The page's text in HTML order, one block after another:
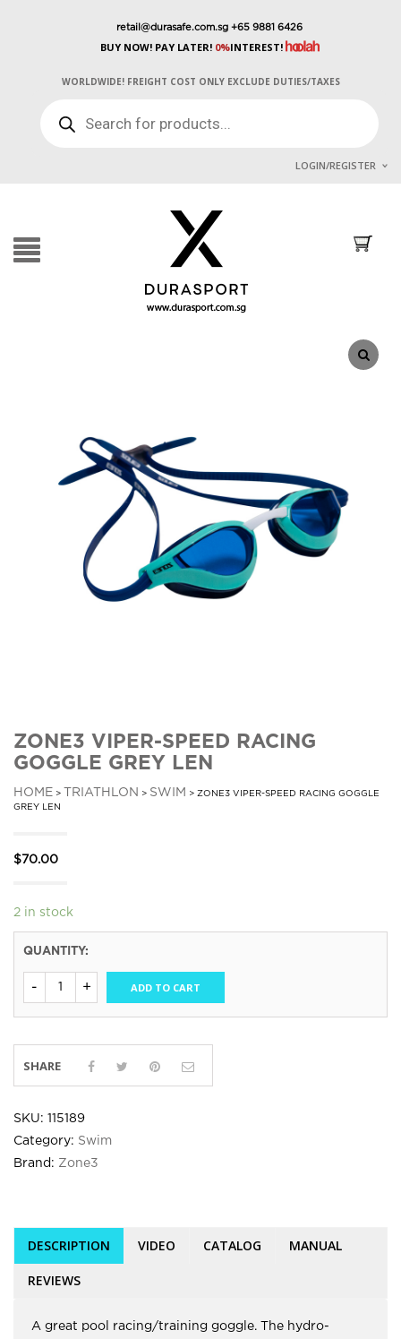
retail@durasafe.com.sg +65 9881 6426
BUY NOW! PAY LATER!0%INTEREST!
WORLDWIDE! FREIGHT COST ONLY EXCLUDE DUTIES/TAXES
SEARCH
LOGIN/REGISTER
ZONE3 VIPER-SPEED RACING
GOGGLE GREY LEN
HOME > TRIATHLON > SWIM
> ZONE3 VIPER-SPEED RACING GOGGLE
GREY LEN
$70.00
2 in stock
QUANTITY:
ADD TO CART
SHARE
SKU: 115189
Category: Swim
Brand: Zone3
DESCRIPTION VIDEO CATALOG MANUAL
REVIEWS
A great pool racing/training goggle. The hydro-